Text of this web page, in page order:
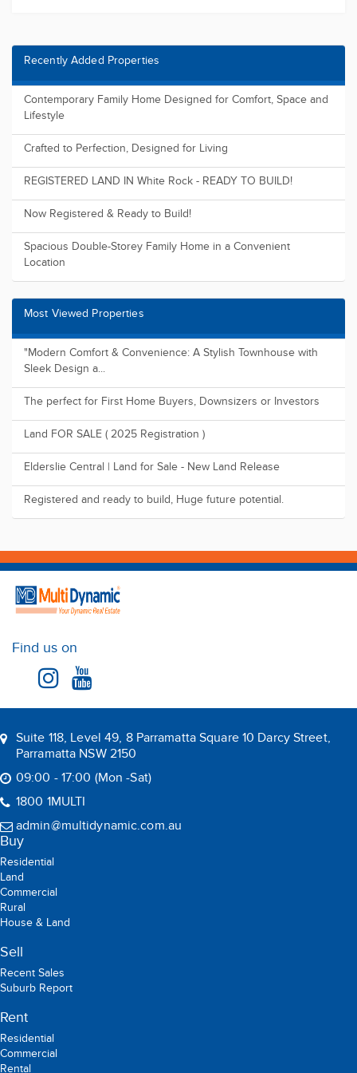
Recently Added Properties
Contemporary Family Home Designed for Comfort, Space and
Lifestyle
Location
Most Viewed Properties
"Modern Comfort & Convenience: A Stylish Townhouse with
Sleek Design a...
Parramatta NSW 2150
09:00 - 17:00 (Mon -Sat)
1800 1MULTI
admin@multidynamic.com.au
Buy
Residential
Land
Commercial
Rural
House & Land
Sell
Recent Sales
Suburb Report
Rent
Residential
Commercial
Rental
Holiday Rental